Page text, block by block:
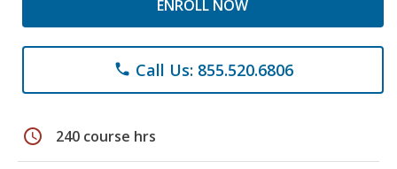
ENROLL NOW
phone Call Us: 855.520.6806
schedule 240 course hrs